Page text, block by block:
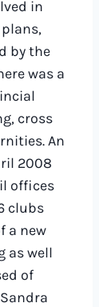
in
by the
was a
cross
An
2008
offices
clubs
a new
as well
of